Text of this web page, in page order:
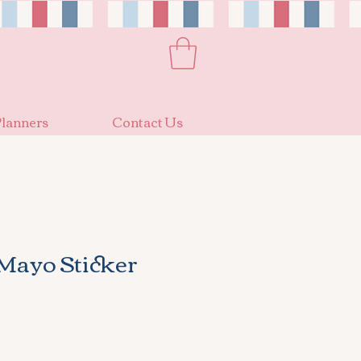
Contact Us
Sticker